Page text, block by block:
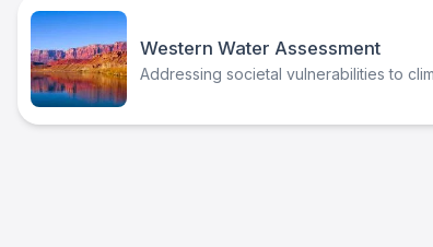
Western Water Assessment
Addressing societal vulnerabilities to